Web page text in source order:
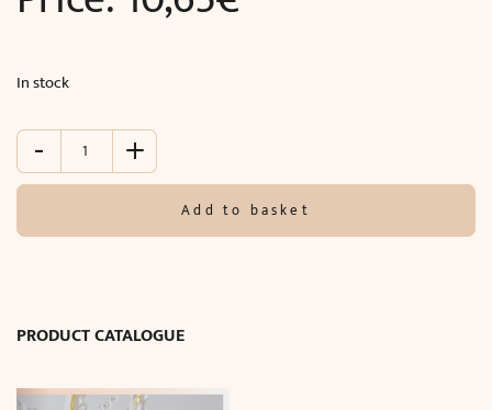
In stock
-
ø
x
+
Add to basket
PRODUCT CATALOGUE